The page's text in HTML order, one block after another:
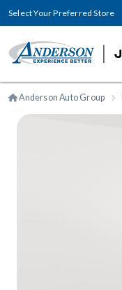
Select Your Preferred Store
Anderson Auto Group